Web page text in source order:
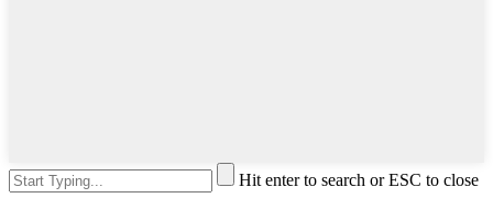
Hit enter to search or ESC to close